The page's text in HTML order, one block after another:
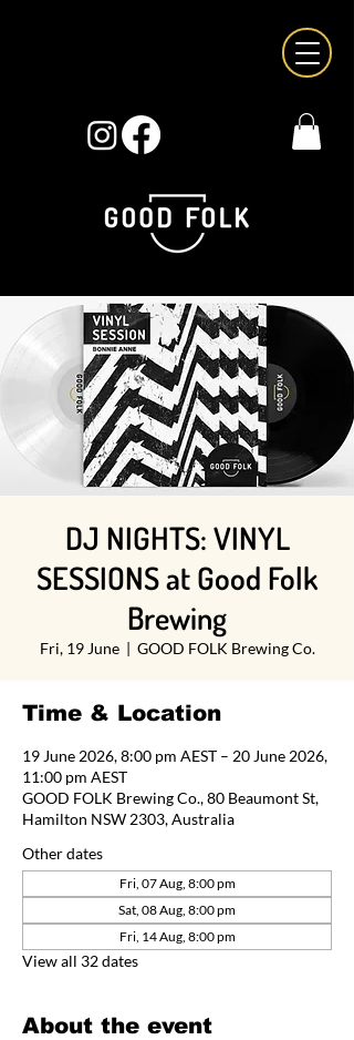
DJ NIGHTS: VINYL
SESSIONS at Good Folk
Brewing
Fri, 19 June
  |
GOOD FOLK Brewing Co.
Time & Location
19 June 2026, 8:00 pm AEST – 20 June 2026,
11:00 pm AEST
GOOD FOLK Brewing Co., 80 Beaumont St,
Hamilton NSW 2303, Australia
Other dates
Fri, 07 Aug, 8:00 pm
Sat, 08 Aug, 8:00 pm
Fri, 14 Aug, 8:00 pm
View all 32 dates
About the event